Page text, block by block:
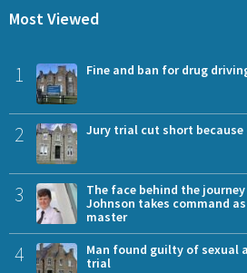
Most Viewed
1 Fine and ban for drug
2 Jury trial cut short
3
The face behind the
Johnson takes command
master
4
Man found guilty of sexual
trial